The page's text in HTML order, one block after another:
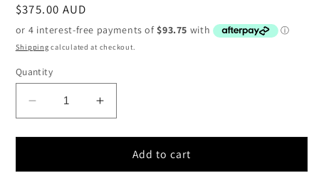
Regular
price
$375.00 AUD
Shipping calculated at checkout.
Quantity
Decrease
quantity
for
PRO
Increase
quantity
for
WolfLine
PRO
Add to cart